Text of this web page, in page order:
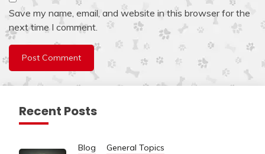
Save my name, email, and website in this browser for the
next time I comment.
Recent Posts
Blog General Topics